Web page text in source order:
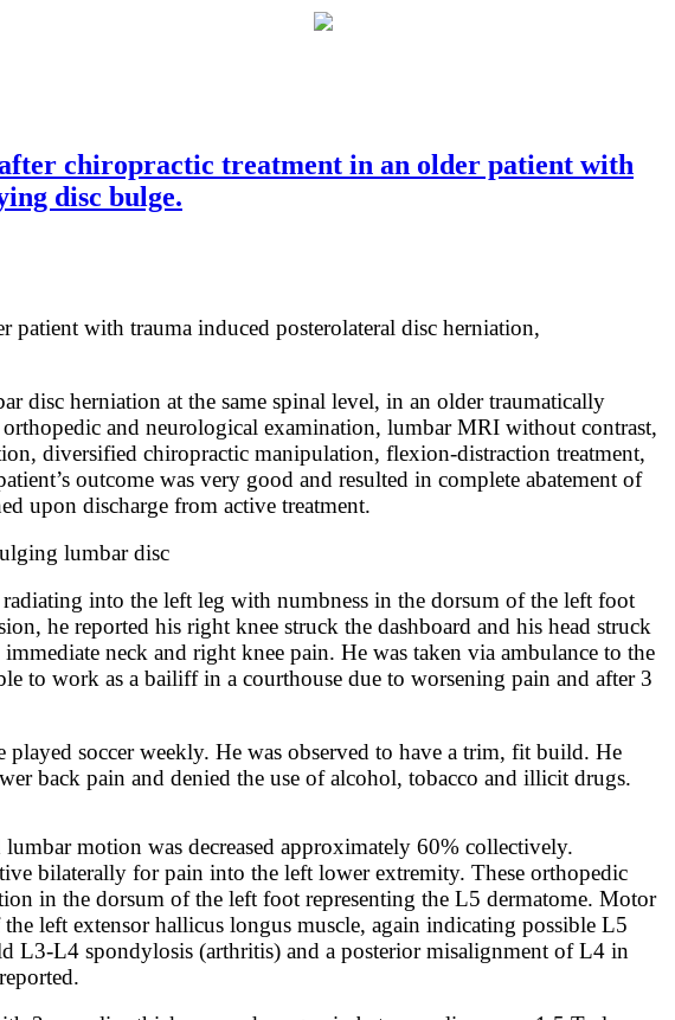
chiropractic treatment in an older patient with
disc bulge.
with trauma induced posterolateral disc herniation,
disc herniation at the same spinal level, in an older traumatically
and neurological examination, lumbar MRI without contrast,
diversified chiropractic manipulation, flexion-distraction treatment,
outcome was very good and resulted in complete abatement of
upon discharge from active treatment.
lumbar disc
into the left leg with numbness in the dorsum of the left foot
he reported his right knee struck the dashboard and his head struck
neck and right knee pain. He was taken via ambulance to the
to work as a bailiff in a courthouse due to worsening pain and after 3
soccer weekly. He was observed to have a trim, fit build. He
back pain and denied the use of alcohol, tobacco and illicit drugs.
motion was decreased approximately 60% collectively.
bilaterally for pain into the left lower extremity. These orthopedic
in the dorsum of the left foot representing the L5 dermatome. Motor
left extensor hallicus longus muscle, again indicating possible L5
L3-L4 spondylosis (arthritis) and a posterior misalignment of L4 in